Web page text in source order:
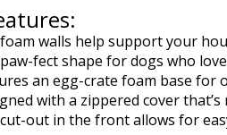
walls help support your
fect shape for dogs who
an egg-crate foam base for
with a zippered cover
out in the front allows for